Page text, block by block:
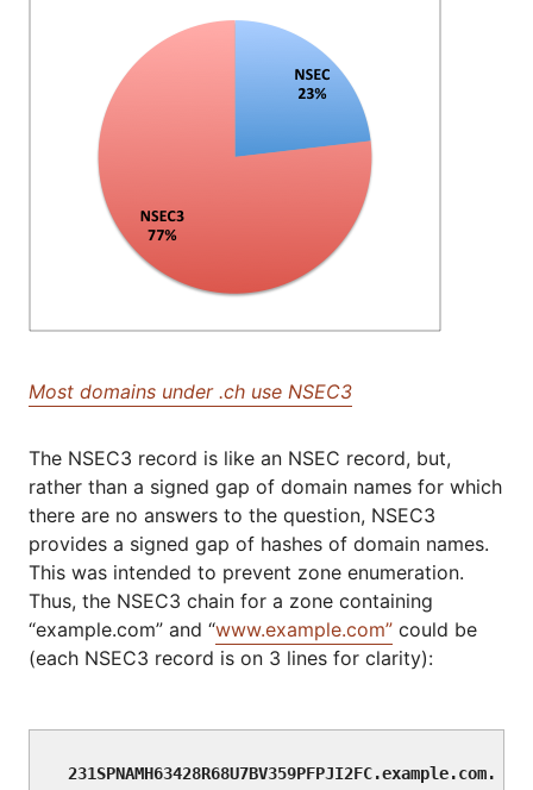
Most domains under .ch use NSEC3
The NSEC3 record is like an NSEC record, but,
rather than a signed gap of domain names for which
there are no answers to the question, NSEC3
provides a signed gap of hashes of domain names.
This was intended to prevent zone enumeration.
Thus, the NSEC3 chain for a zone containing
“example.com” and “www.example.com” could be
(each NSEC3 record is on 3 lines for clarity):
231SPNAMH63428R68U7BV359PFPJI2FC.example.com.